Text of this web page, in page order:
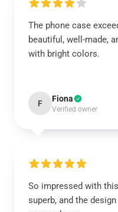
The phone case
beautiful, well-made,
with bright colors.
F Fiona
Verified owner
So impressed with
superb, and the